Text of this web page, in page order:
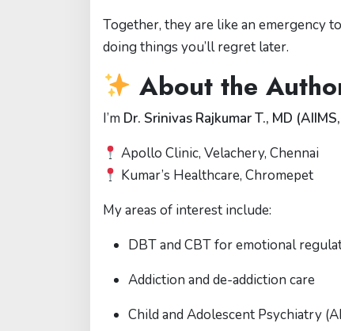
Together, they are like an
doing things you’ll regret later.
About the
I’m Dr. Srinivas Rajkumar T., MD
Apollo Clinic, Velachery, Chennai
Kumar’s Healthcare, Chromepet
My areas of interest include:
DBT and CBT for emotional
Addiction and de-addiction care
Child and Adolescent Psychiatry